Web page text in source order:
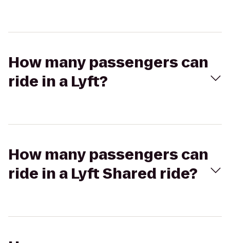
How many passengers can
ride in a Lyft?
How many passengers can
ride in a Lyft Shared ride?